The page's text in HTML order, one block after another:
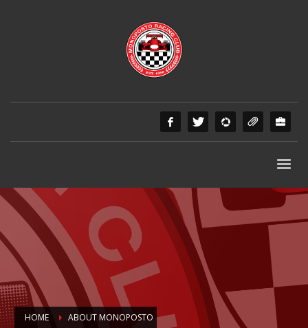
HOME
ABOUT MONOPOSTO